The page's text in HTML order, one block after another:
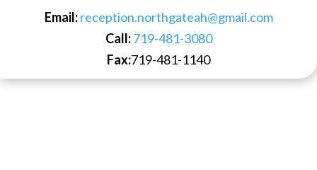
Email: reception.northgateah@gmail.com
Call: 719-481-3080
Fax:719-481-1140